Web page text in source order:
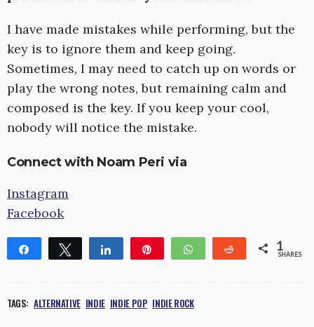
I have made mistakes while performing, but the
key is to ignore them and keep going.
Sometimes, I may need to catch up on words or
play the wrong notes, but remaining calm and
composed is the key. If you keep your cool,
nobody will notice the mistake.
Connect with Noam Peri via
Instagram
Facebook
Share Tweet Share WhatsApp Reddit 1
SHARES
TAGS: ALTERNATIVE INDIE INDIE POP INDIE ROCK